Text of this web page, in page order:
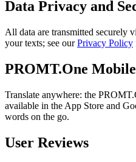
Data Privacy and
All data are transmitted securely
your texts; see ourPrivacy Policy
PROMT.One
Translate anywhere: the
available in the App Store and
words on the go.
User Reviews